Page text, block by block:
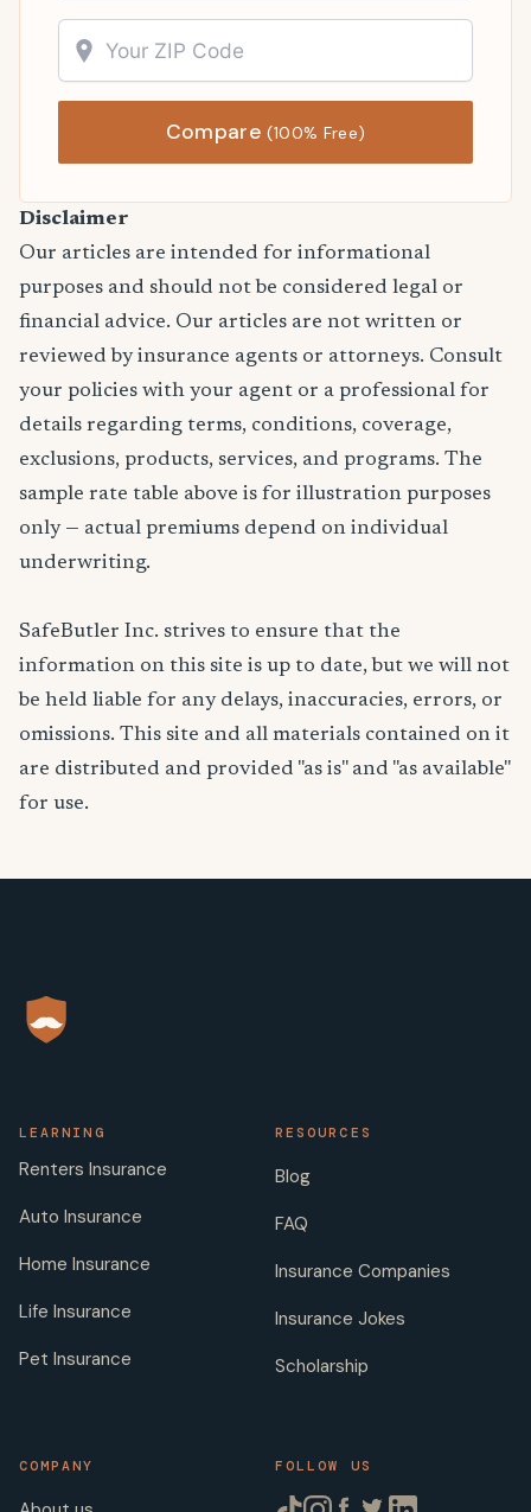
Compare(100% Free)
Disclaimer
Our articles are intended for informational
purposes and should not be considered legal or
financial advice. Our articles are not written or
reviewed by insurance agents or attorneys. Consult
your policies with your agent or a professional for
details regarding terms, conditions, coverage,
exclusions, products, services, and programs. The
sample rate table above is for illustration purposes
only — actual premiums depend on individual
underwriting.
SafeButler Inc. strives to ensure that the
information on this site is up to date, but we will not
be held liable for any delays, inaccuracies, errors, or
omissions. This site and all materials contained on it
are distributed and provided "as is" and "as available"
for use.
LEARNING
Renters Insurance
Auto Insurance
Home Insurance
Life Insurance
Pet Insurance
RESOURCES
Blog
FAQ
Insurance Companies
Insurance Jokes
Scholarship
COMPANY FOLLOW US